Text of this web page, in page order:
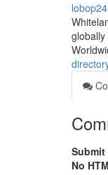
Submit
No